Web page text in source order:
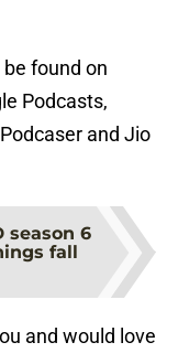
found on
Podcasts,
and Jio
season 6
fall
and would love